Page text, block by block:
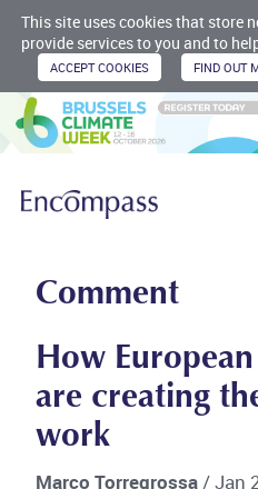
This site uses cookies that store
provide services to you and to
Comment
How
are creating
work
Marco Torregrossa/ Jan